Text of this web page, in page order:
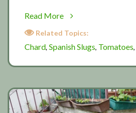
Read More
about
Summer
Related Topics:
Chard, Spanish Slugs, Tomatoes,